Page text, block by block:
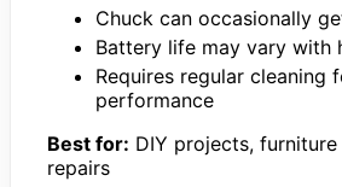
Chuck can occasionally
Battery life may vary with
Requires regular cleaning
performance
Best for: DIY projects,
repairs